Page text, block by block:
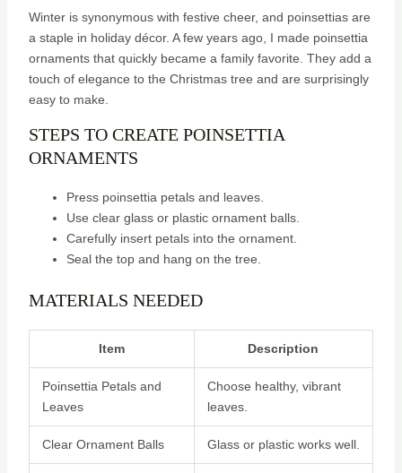
Winter is synonymous with festive cheer, and poinsettias are
a staple in holiday décor. A few years ago, I made poinsettia
ornaments that quickly became a family favorite. They add a
touch of elegance to the Christmas tree and are surprisingly
easy to make.
STEPS TO CREATE POINSETTIA
ORNAMENTS
Press poinsettia petals and leaves.
Use clear glass or plastic ornament balls.
Carefully insert petals into the ornament.
Seal the top and hang on the tree.
MATERIALS NEEDED
Item Description
Poinsettia Petals and
Leaves
Choose healthy, vibrant
leaves.
Clear Ornament Balls Glass or plastic works well.